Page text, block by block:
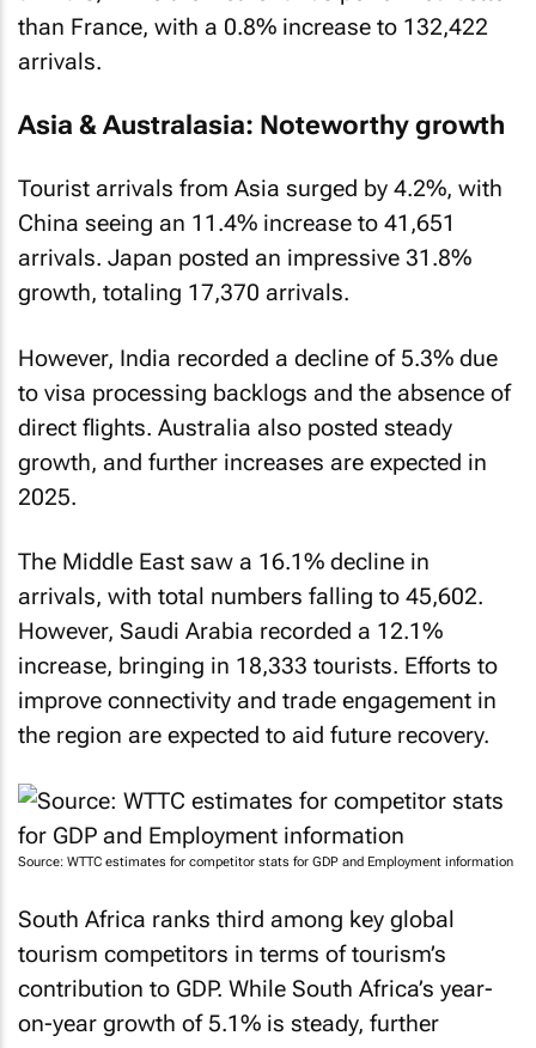
than France, with a 0.8% increase to 132,422
arrivals.
Asia & Australasia: Noteworthy growth
Tourist arrivals from Asia surged by 4.2%, with
China seeing an 11.4% increase to 41,651
arrivals. Japan posted an impressive 31.8%
growth, totaling 17,370 arrivals.
However, India recorded a decline of 5.3% due
to visa processing backlogs and the absence of
direct flights. Australia also posted steady
growth, and further increases are expected in
2025.
The Middle East saw a 16.1% decline in
arrivals, with total numbers falling to 45,602.
However, Saudi Arabia recorded a 12.1%
increase, bringing in 18,333 tourists. Efforts to
improve connectivity and trade engagement in
the region are expected to aid future recovery.
Source: WTTC estimates for competitor stats for GDP and Employment information
South Africa ranks third among key global
tourism competitors in terms of tourism’s
contribution to GDP. While South Africa’s year-
on-year growth of 5.1% is steady, further